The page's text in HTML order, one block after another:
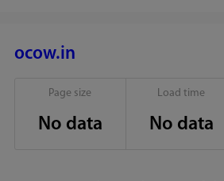
ocow.in
Page size
No data
Load time
No data